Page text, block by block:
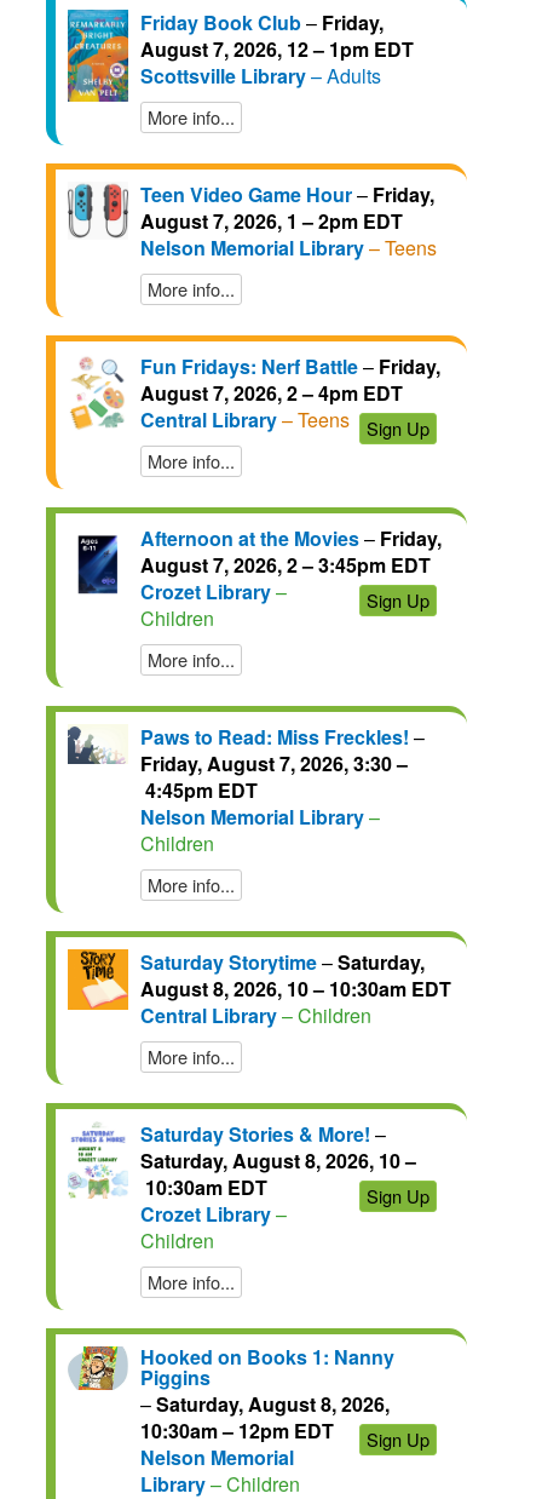
Friday Book Club– Friday,
August 7, 2026, 12 – 1pm EDT
Scottsville Library– Adults
More info...
Teen Video Game Hour– Friday,
August 7, 2026, 1 – 2pm EDT
Nelson Memorial Library– Teens
More info...
Fun Fridays: Nerf Battle– Friday,
August 7, 2026, 2 – 4pm EDT
Sign Up
Central Library– Teens
More info...
Afternoon at the Movies– Friday,
August 7, 2026, 2 – 3:45pm EDT
Sign Up
Crozet Library–
Children
More info...
Paws to Read: Miss Freckles! –
Friday, August 7, 2026, 3:30 –
4:45pm EDT
Nelson Memorial Library–
Children
More info...
Saturday Storytime–Saturday,
August 8, 2026, 10 – 10:30am EDT
Central Library– Children
More info...
Saturday Stories & More! –
Saturday, August 8, 2026, 10 –
10:30am EDT
Sign Up
Crozet Library–
Children
More info...
Hooked on Books 1: Nanny
Piggins
–Saturday, August 8, 2026,
10:30am – 12pm EDT
Sign Up
Nelson Memorial
Library– Children